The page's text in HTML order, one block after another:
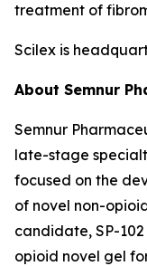
treatment of
Scilex is
About Semnur
Semnur
late-stage
focused on the
of novel non-
candidate, SP-
opioid novel gel